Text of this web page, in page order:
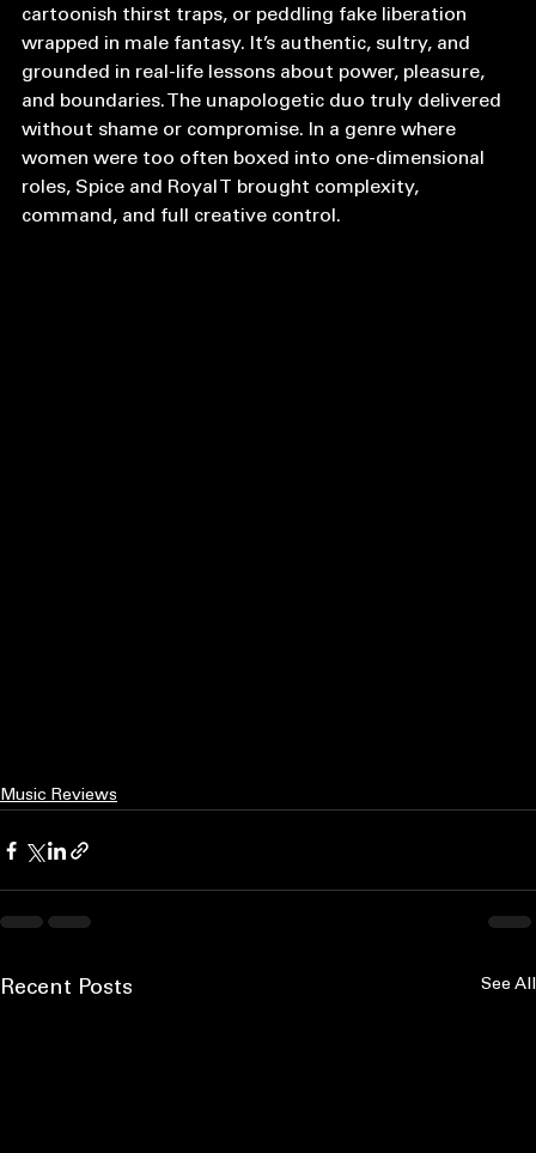
Cha-Licious isn’t performative, flooded with
cartoonish thirst traps, or peddling fake liberation
wrapped in male fantasy. It’s authentic, sultry, and
grounded in real-life lessons about power, pleasure,
and boundaries. The unapologetic duo truly delivered
without shame or compromise. In a genre where
women were too often boxed into one-dimensional
roles, Spice and Royal T brought complexity,